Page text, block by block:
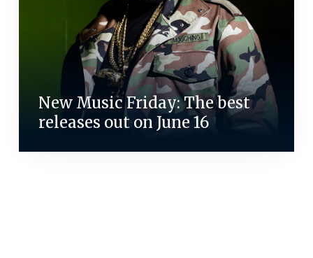
New Music Friday: The best
releases out on June 16